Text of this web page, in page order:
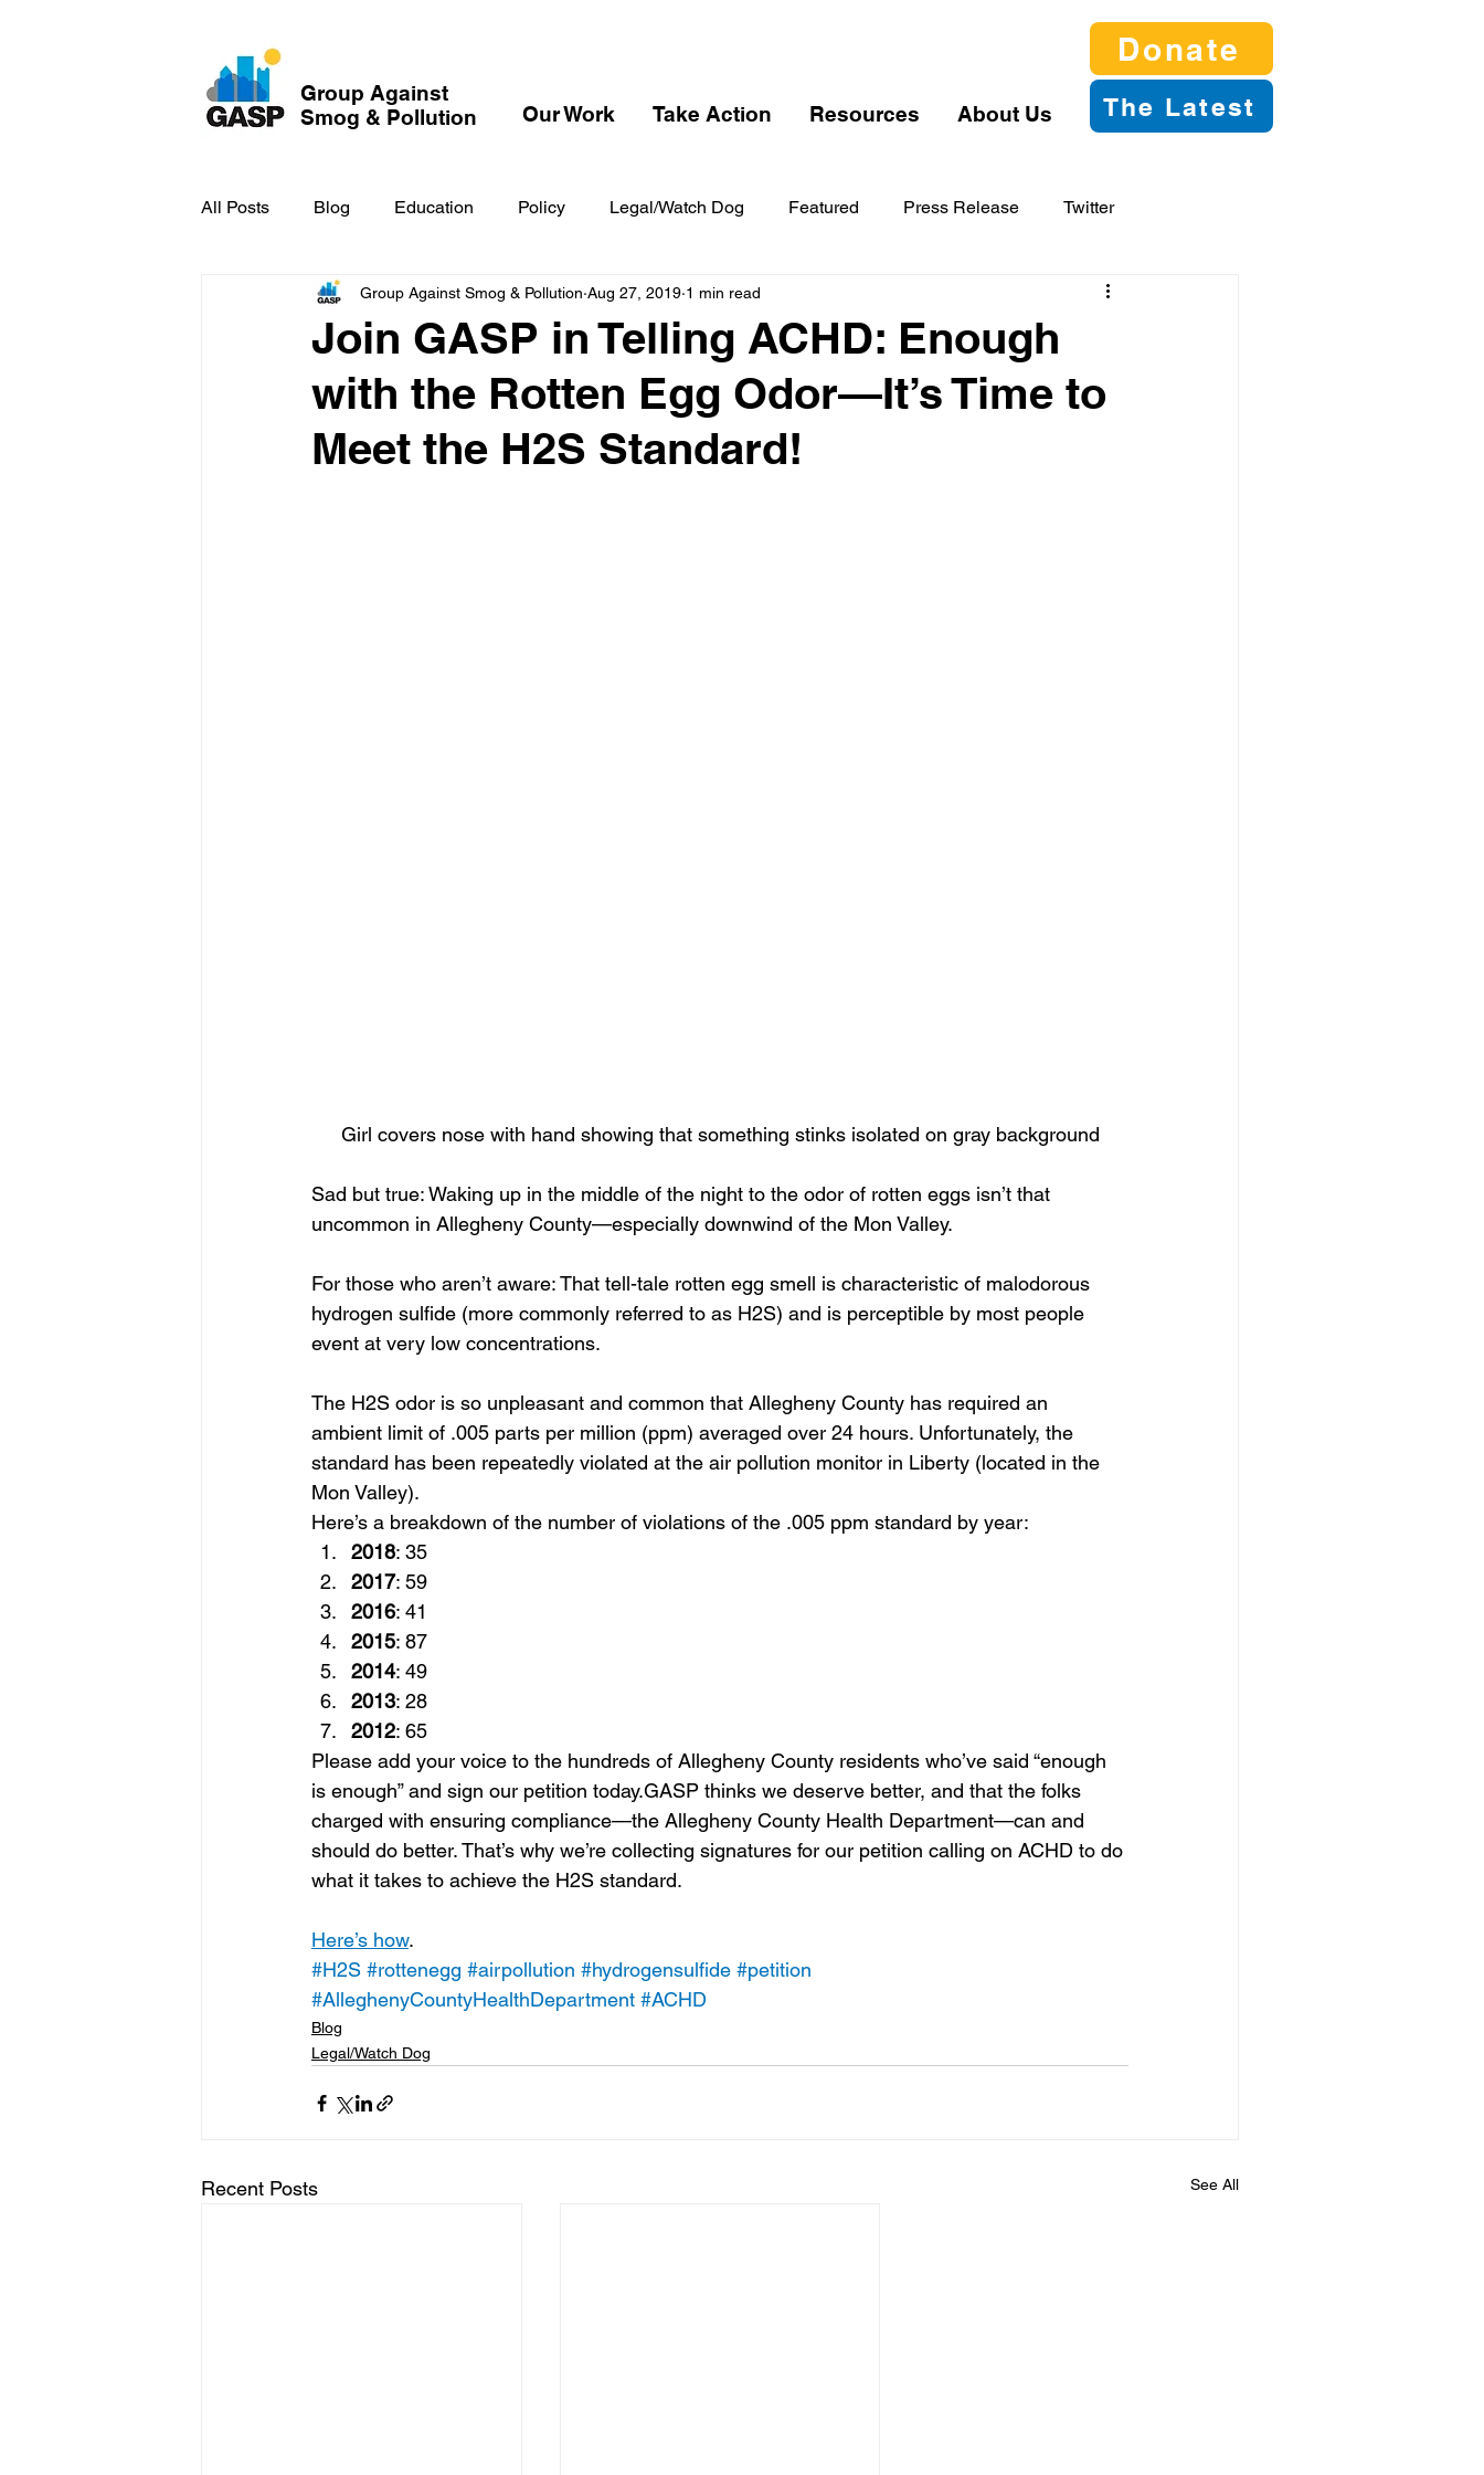
Group Against
Smog & Pollution
Our Work Take Action Resources About Us
Donate
The Latest
All Posts Blog Education Policy Legal/Watch Dog Featured Press Release Twitter
GASP in the News Hidden
Join GASP in Telling ACHD: Enough
with the Rotten Egg Odor—It’s Time to
Meet the H2S Standard!
Group Against Smog & Pollution Aug 27, 2019 1 min read
Girl covers nose with hand showing that something stinks isolated on gray background
Sad but true: Waking up in the middle of the night to the odor of rotten eggs isn’t that
uncommon in Allegheny County—especially downwind of the Mon Valley.
For those who aren’t aware: That tell-tale rotten egg smell is characteristic of malodorous
hydrogen sulfide (more commonly referred to as H2S) and is perceptible by most people
event at very low concentrations.
The H2S odor is so unpleasant and common that Allegheny County has required an
ambient limit of .005 parts per million (ppm) averaged over 24 hours. Unfortunately, the
standard has been repeatedly violated at the air pollution monitor in Liberty (located in the
Mon Valley).
Here’s a breakdown of the number of violations of the .005 ppm standard by year:
2018: 35
2017: 59
2016: 41
2015: 87
2014: 49
2013: 28
2012: 65
Please add your voice to the hundreds of Allegheny County residents who’ve said “enough
is enough” and sign our petition today.GASP thinks we deserve better, and that the folks
charged with ensuring compliance—the Allegheny County Health Department—can and
should do better. That’s why we’re collecting signatures for our petition calling on ACHD to do
what it takes to achieve the H2S standard.
Here’s how.
#H2S #rottenegg #airpollution #hydrogensulfide #petition
#AlleghenyCountyHealthDepartment #ACHD
Blog
Legal/Watch Dog
Recent Posts See All